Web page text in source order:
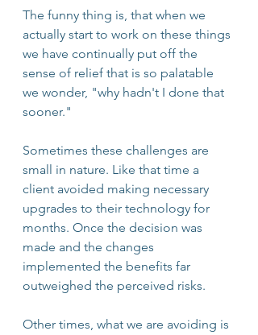
The funny thing is, that when we
actually start to work on these things
we have continually put off the
sense of relief that is so palatable
we wonder, "why hadn't I done that
sooner."
Sometimes these challenges are
small in nature. Like that time a
client avoided making necessary
upgrades to their technology for
months. Once the decision was
made and the changes
implemented the benefits far
outweighed the perceived risks.
Other times, what we are avoiding is